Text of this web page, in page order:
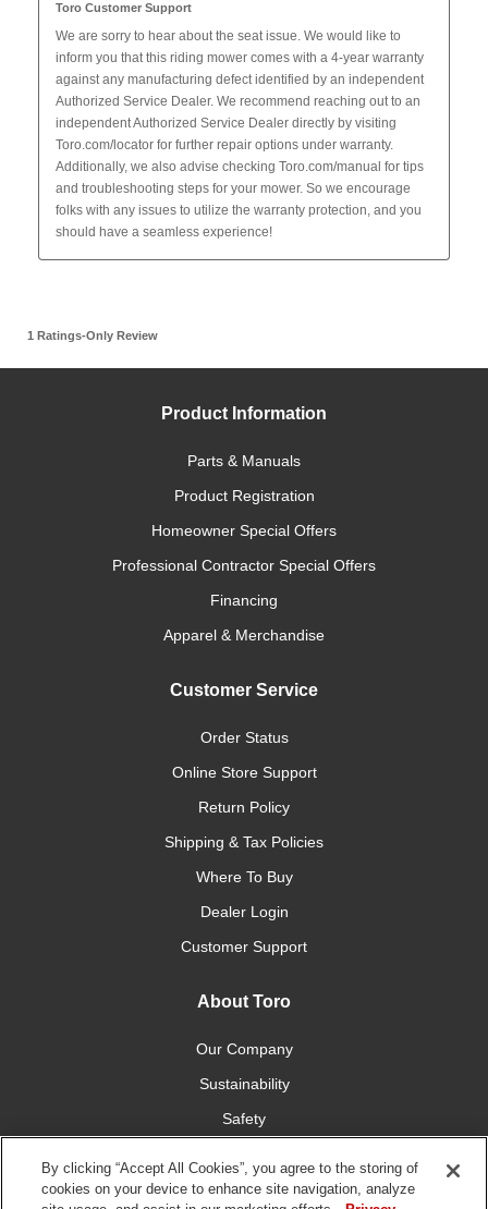
Product Information
Parts & Manuals
Product Registration
Homeowner Special Offers
Professional Contractor Special Offers
Financing
Apparel & Merchandise
Customer Service
Order Status
Online Store Support
Return Policy
Shipping & Tax Policies
Where To Buy
Dealer Login
Customer Support
About Toro
Our Company
Sustainability
Safety
Investors
By clicking “Accept All Cookies”, you agree to the storing of
cookies on your device to enhance site navigation, analyze